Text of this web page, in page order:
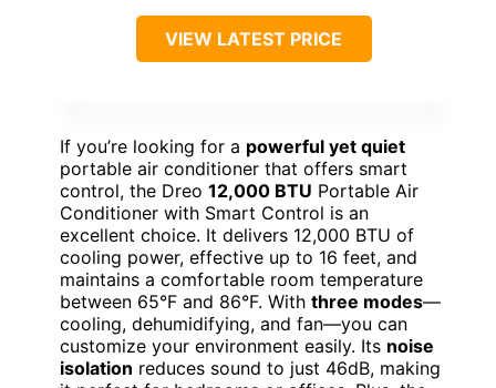
VIEW LATEST PRICE
If you’re looking for a powerful yet quiet
portable air conditioner that offers smart
control, the Dreo 12,000 BTU Portable Air
Conditioner with Smart Control is an
excellent choice. It delivers 12,000 BTU of
cooling power, effective up to 16 feet, and
maintains a comfortable room temperature
between 65°F and 86°F. With three modes—
cooling, dehumidifying, and fan—you can
customize your environment easily. Its noise
isolation reduces sound to just 46dB, making